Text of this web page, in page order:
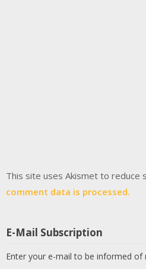
This site uses Akismet to reduce
comment data is processed.
E-Mail Subscription
Enter your e-mail to be informed of